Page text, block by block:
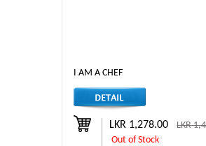
I AM A CHEF
LKR 1,278.00LKR
Out of Stock